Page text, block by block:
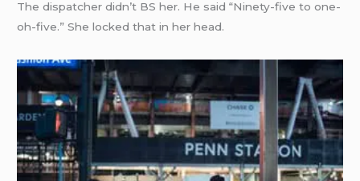
The dispatcher didn’t BS her. He said “Ninety-five to one-
oh-five.” She locked that in her head.